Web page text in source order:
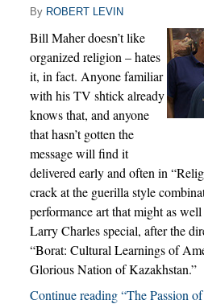
By ROBERT LEVIN
Bill Maher doesn’t like
organized religion – hates
it, in fact. Anyone familiar
with his TV shtick already
knows that, and anyone
that hasn’t gotten the
message will find it
delivered early and often in
crack at the guerilla style
performance art that might as
Larry Charles special, after the
“Borat: Cultural Learnings of
Glorious Nation of Kazakhstan.”
Continue reading “The Passion